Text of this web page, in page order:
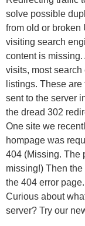
solve possible
from old or broken
visiting search
content is missing.
visits, most
listings. These
sent to the server
the dread 302
One site we
hompage was
404 (Missing. The
missing!) Then
the 404 error
Curious about
server? Try our